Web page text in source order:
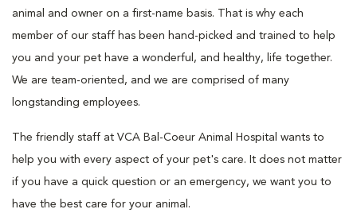
animal and owner on a first-name basis. That is why each
member of our staff has been hand-picked and trained to help
you and your pet have a wonderful, and healthy, life together.
We are team-oriented, and we are comprised of many
longstanding employees.
The friendly staff at VCA Bal-Coeur Animal Hospital wants to
help you with every aspect of your pet's care. It does not matter
if you have a quick question or an emergency, we want you to
have the best care for your animal.